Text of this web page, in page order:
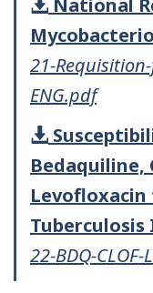
21-
ENG.pdf
Bedaquiline,
Tuberculosis
22-BDQ-CLOF-